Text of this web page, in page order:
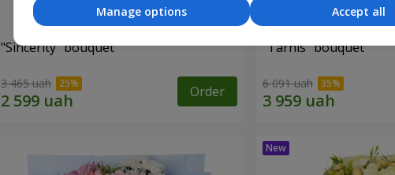
"Sincerity" bouquet
3 465 uah Order
"Tarnis" bouquet
6 091 uah
Accept all
Manage options